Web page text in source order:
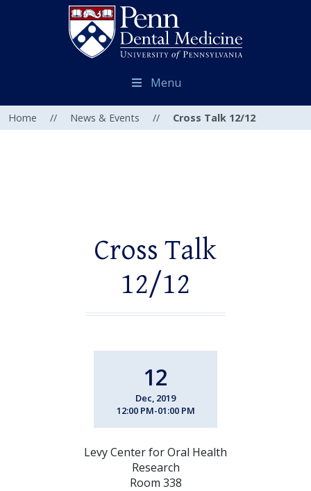
Menu
Home // News & Events // Cross Talk 12/12
Cross Talk
12/12
12
Dec, 2019
12:00 PM-01:00 PM
Levy Center for Oral Health
Research
Room 338